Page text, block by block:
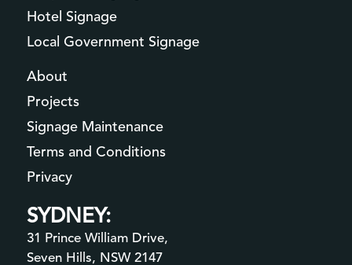
Hotel Signage
Local Government Signage
About
Projects
Signage Maintenance
Terms and Conditions
Privacy
SYDNEY:
31 Prince William Drive,
Seven Hills, NSW 2147